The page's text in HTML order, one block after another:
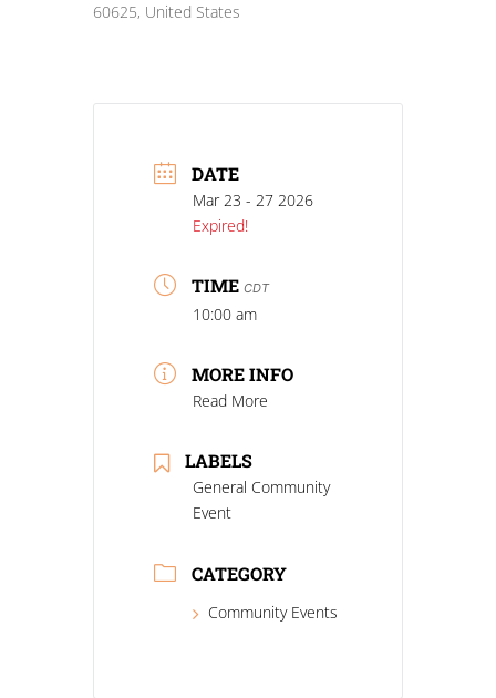
60625, United States
DATE
Mar 23 - 27 2026
Expired!
TIME CDT
10:00 am
MORE INFO
Read More
LABELS
General Community
Event
CATEGORY
Community Events